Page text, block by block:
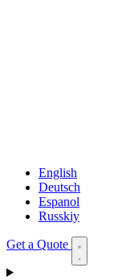
English
Deutsch
Espanol
Russkiy
Get a Quote